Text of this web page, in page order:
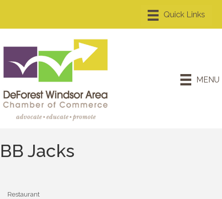
MENU
BB Jacks
Restaurant